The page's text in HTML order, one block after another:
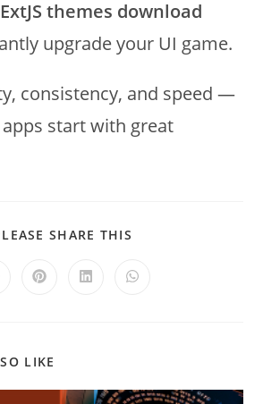
ExtJS themes download
upgrade your UI game.
consistency, and speed —
start with great
SHARE THIS
LIKE